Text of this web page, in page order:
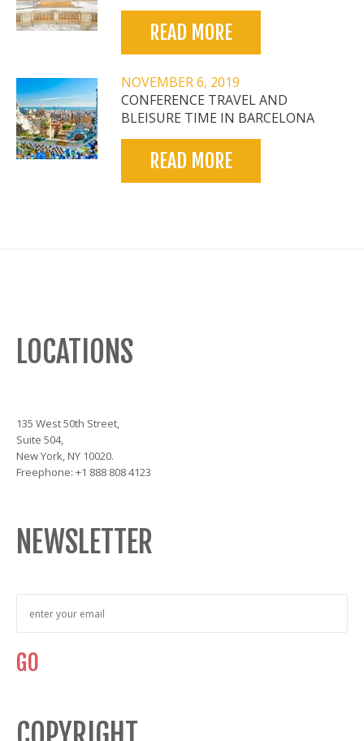
READ MORE
NOVEMBER 6, 2019
CONFERENCE TRAVEL AND
BLEISURE TIME IN BARCELONA
READ MORE
LOCATIONS
135 West 50th Street,
Suite 504,
New York, NY 10020.
Freephone: +1 888 808 4123
NEWSLETTER